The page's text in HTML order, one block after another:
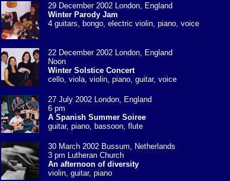
29 December 2002 London, England
Winter Parody Jam
4 guitars, bongo, electric violin, piano, voice
22 December 2002 London, England
Noon
Winter Solstice Concert
cello, viola, violin, piano, guitar, voice
27 July 2002 London, England
6 pm
A Spanish Summer Soiree
guitar, piano, bassoon, flute
30 March 2002 Bussum, Netherlands
3 pm Lutheran Church
An afternoon of diversity
violin, guitar, piano